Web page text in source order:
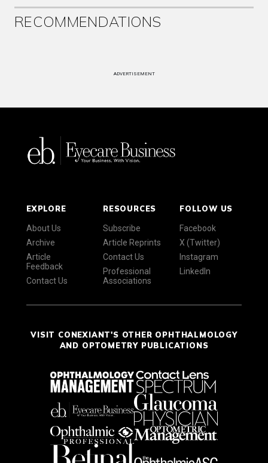
RECOMMENDATIONS
ADVERTISEMENT
EXPLORE
About Us
Archive
Article
Feedback
Contact Us
RESOURCES
Subscribe
Article Reprints
Contact Us
Professional
Associations
FOLLOW US
Facebook
X (Twitter)
Instagram
LinkedIn
VISIT CONEXIANT'S OTHER OPHTHALMOLOGY
AND OPTOMETRY PUBLICATIONS